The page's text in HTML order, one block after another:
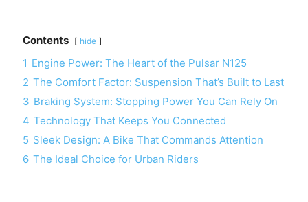
Contents hide
1 Engine Power: The Heart of the Pulsar N125
2 The Comfort Factor: Suspension That’s Built to Last
3 Braking System: Stopping Power You Can Rely On
4 Technology That Keeps You Connected
5 Sleek Design: A Bike That Commands Attention
6 The Ideal Choice for Urban Riders